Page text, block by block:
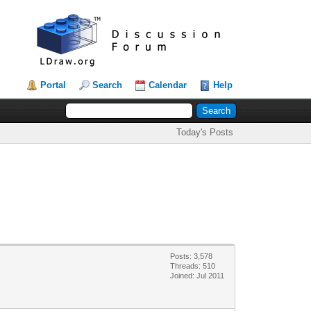
Portal Search Calendar Help
Today's Posts
Posts: 3,578
Threads: 510
Joined: Jul 2011